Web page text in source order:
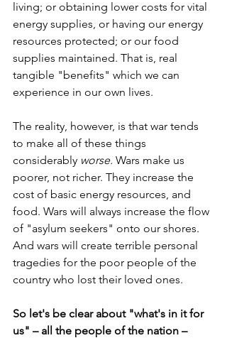
living; or obtaining lower costs for vital
energy supplies, or having our energy
resources protected; or our food
supplies maintained. That is, real
tangible "benefits" which we can
experience in our own lives.
The reality, however, is that war tends
to make all of these things
considerably worse. Wars make us
poorer, not richer. They increase the
cost of basic energy resources, and
food. Wars will always increase the flow
of "asylum seekers" onto our shores.
And wars will create terrible personal
tragedies for the poor people of the
country who lost their loved ones.
So let's be clear about "what's in it for
us" – all the people of the nation –